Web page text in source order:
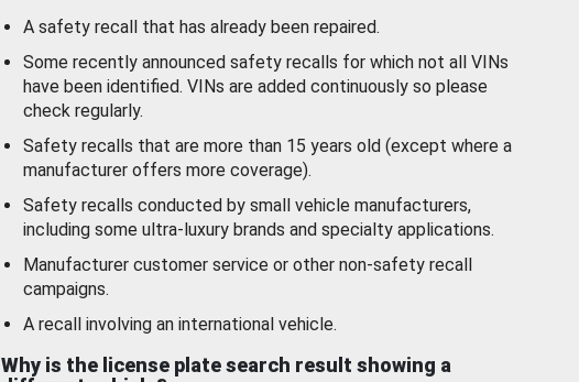
A safety recall that has already been repaired.
Some recently announced safety recalls for which not all VINs
have been identified. VINs are added continuously so please
check regularly.
Safety recalls that are more than 15 years old (except where a
manufacturer offers more coverage).
Safety recalls conducted by small vehicle manufacturers,
including some ultra-luxury brands and specialty applications.
Manufacturer customer service or other non-safety recall
campaigns.
A recall involving an international vehicle.
Why is the license plate search result showing a